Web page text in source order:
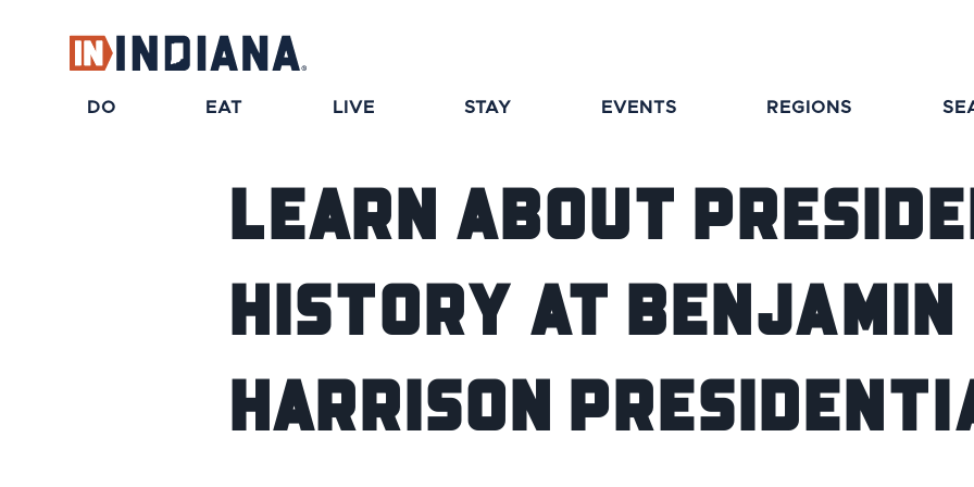
DO EAT LIVE STAY EVENTS REGIONS
Learn About
History at Benjamin
Harrison